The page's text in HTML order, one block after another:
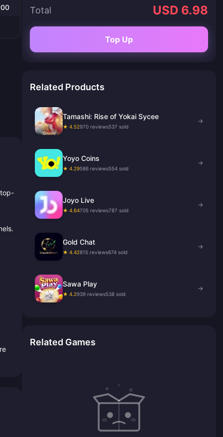
Total USD 6.98
Top Up
Related Products
Tamashi: Rise of Yokai Sycee
★ 4.52970 reviews537 sold
→
Yoyo Coins
★ 4.29586 reviews554 sold
→
Joyo Live
★ 4.64705 reviews787 sold
→
Gold Chat
★ 4.42815 reviews674 sold
→
Sawa Play
★ 4.2939 reviews538 sold
→
Related Games